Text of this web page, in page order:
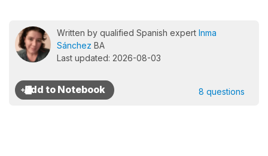
Written by qualified Spanish expert Inma
Sánchez BA
Last updated: 2026-08-03
8 questions